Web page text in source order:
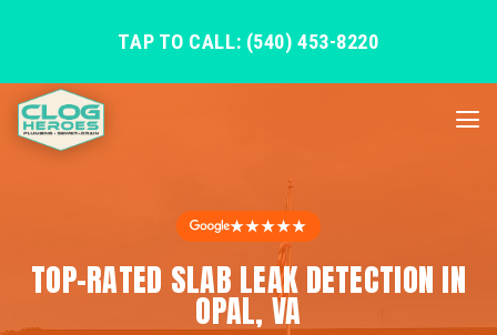
TAP TO CALL: (540) 453-8220
★★★★★
TOP-RATED SLAB LEAK DETECTION IN
OPAL, VA